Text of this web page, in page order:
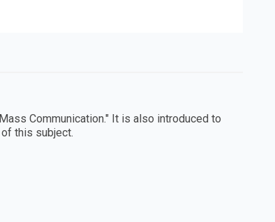
Communication." It is also introduced to
this subject.